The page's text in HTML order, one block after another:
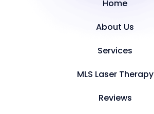
Home
About Us
Services
MLS Laser Therapy
Reviews